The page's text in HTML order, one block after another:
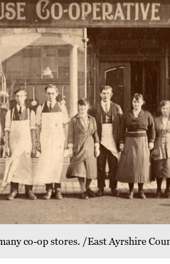
co-op stores. /East Ayrshire